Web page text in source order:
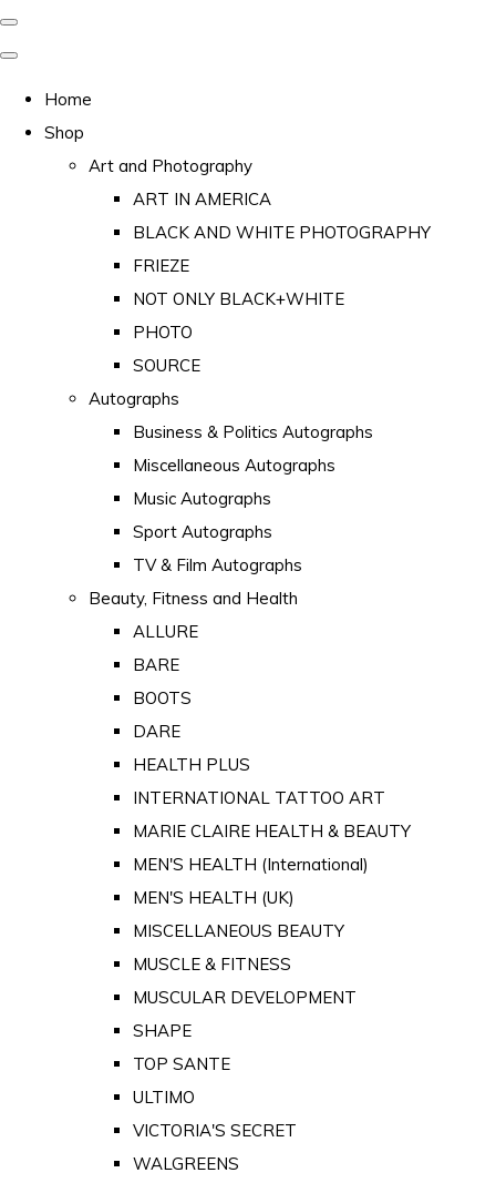
Home
Shop
Art and Photography
ART IN AMERICA
BLACK AND WHITE PHOTOGRAPHY
FRIEZE
NOT ONLY BLACK+WHITE
PHOTO
SOURCE
Autographs
Business & Politics Autographs
Miscellaneous Autographs
Music Autographs
Sport Autographs
TV & Film Autographs
Beauty, Fitness and Health
ALLURE
BARE
BOOTS
DARE
HEALTH PLUS
INTERNATIONAL TATTOO ART
MARIE CLAIRE HEALTH & BEAUTY
MEN'S HEALTH (International)
MEN'S HEALTH (UK)
MISCELLANEOUS BEAUTY
MUSCLE & FITNESS
MUSCULAR DEVELOPMENT
SHAPE
TOP SANTE
ULTIMO
VICTORIA'S SECRET
WALGREENS